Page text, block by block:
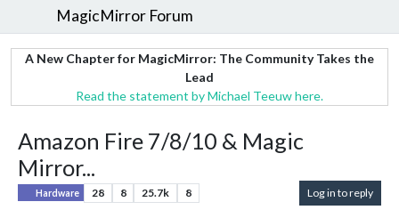
MagicMirror Forum
A New Chapter for MagicMirror: The Community Takes the
Lead
Read the statement by Michael Teeuw here.
Amazon Fire 7/8/10 & Magic
Mirror...
Hardware 28 8 25.7k 8 Log in to reply